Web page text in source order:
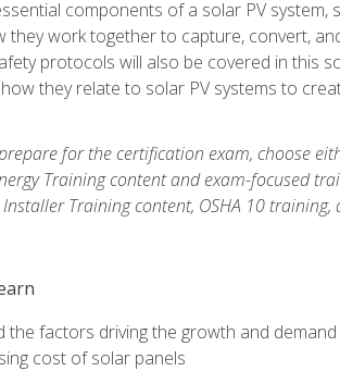
components of a solar PV
they work together to capture, convert,
protocols will also be covered in this
they relate to solar PV systems to
for the certification exam, choose
Training content and exam-focused
Training content, OSHA 10
the factors driving the growth and
cost of solar panels